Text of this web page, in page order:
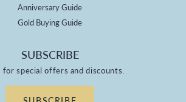
Anniversary Guide
Gold Buying Guide
SUBSCRIBE
for special offers and discounts.